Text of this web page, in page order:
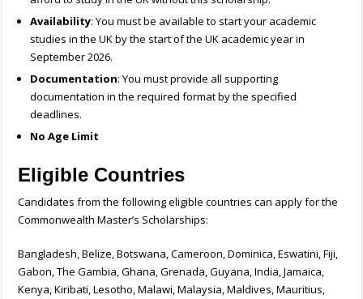
Availability: You must be available to start your academic
studies in the UK by the start of the UK academic year in
September 2026.
Documentation: You must provide all supporting
documentation in the required format by the specified
deadlines.
No Age Limit
Eligible Countries
Candidates from the following eligible countries can apply for the
Commonwealth Master’s Scholarships:
Bangladesh, Belize, Botswana, Cameroon, Dominica, Eswatini, Fiji,
Gabon, The Gambia, Ghana, Grenada, Guyana, India, Jamaica,
Kenya, Kiribati, Lesotho, Malawi, Malaysia, Maldives, Mauritius,